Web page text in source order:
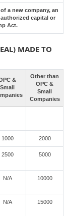
a new company, an
capital or
Act.
MADE TO
&
Small
Other than
OPC &
Small
Companies
1000 2000
2500 5000
N/A 10000
N/A 15000